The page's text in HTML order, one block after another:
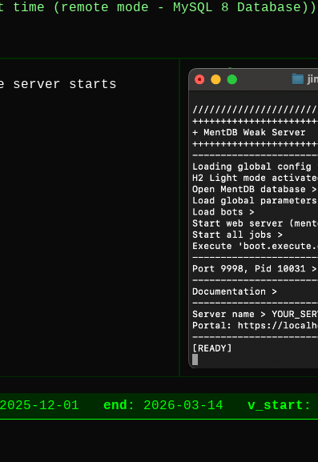
(remote mode - MySQL 8 Database))
server starts
12-01 end: 2026-03-14 v_start: